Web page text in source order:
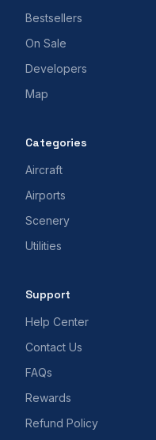
Bestsellers
On Sale
Developers
Map
Categories
Aircraft
Airports
Scenery
Utilities
Support
Help Center
Contact Us
FAQs
Rewards
Refund Policy